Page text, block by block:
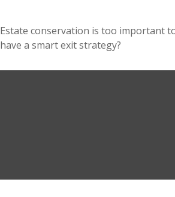
Estate conservation is too important
have a smart exit strategy?